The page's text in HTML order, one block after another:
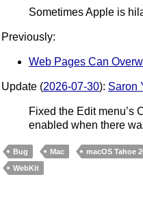
Sometimes Apple is
Previously:
Web Pages Can
Update (2026-07-30): Saron
Fixed the Edit menu’s
enabled when there
Bug Mac macOS Tahoe
WebKit